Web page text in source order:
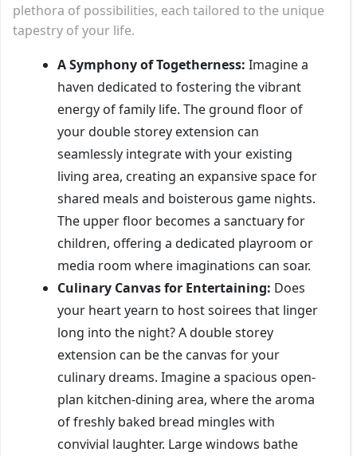
plethora of possibilities, each tailored to the unique
tapestry of your life.
A Symphony of Togetherness: Imagine a
haven dedicated to fostering the vibrant
energy of family life. The ground floor of
your double storey extension can
seamlessly integrate with your existing
living area, creating an expansive space for
shared meals and boisterous game nights.
The upper floor becomes a sanctuary for
children, offering a dedicated playroom or
media room where imaginations can soar.
Culinary Canvas for Entertaining: Does
your heart yearn to host soirees that linger
long into the night? A double storey
extension can be the canvas for your
culinary dreams. Imagine a spacious open-
plan kitchen-dining area, where the aroma
of freshly baked bread mingles with
convivial laughter. Large windows bathe